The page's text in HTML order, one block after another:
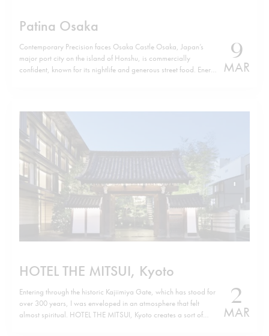
Patina Osaka
Contemporary Precision faces Osaka Castle Osaka, Japan’s
major port city on the island of Honshu, is commercially
confident, known for its nightlife and generous street food. Energy
9
MAR
HOTEL THE MITSUI, Kyoto
Entering through the historic Kajiimiya Gate, which has stood for
over 300 years, I was enveloped in an atmosphere that felt
almost spiritual. HOTEL THE MITSUI, Kyoto creates a sort of
2
MAR